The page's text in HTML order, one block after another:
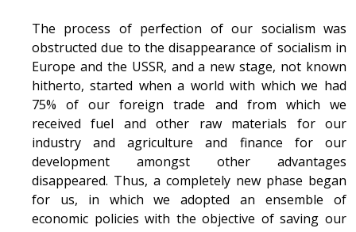
The process of perfection of our socialism was
obstructed due to the disappearance of socialism in
Europe and the USSR, and a new stage, not known
hitherto, started when a world with which we had
75% of our foreign trade and from which we
received fuel and other raw materials for our
industry and agriculture and finance for our
development amongst other advantages
disappeared. Thus, a completely new phase began
for us, in which we adopted an ensemble of
economic policies with the objective of saving our